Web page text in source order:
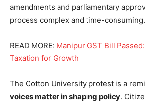
amendments and parliamentary
process complex and time-consuming.
READ MORE: Manipur GST Bill
Taxation for Growth
The Cotton University protest is a
voices matter in shaping policy.